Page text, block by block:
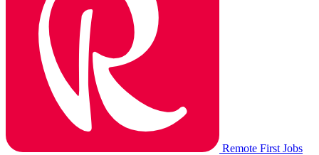
Remote First Jobs